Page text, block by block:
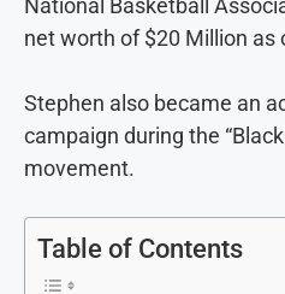
National Basketball
net worth of $20 Million as
Stephen also became an
campaign during the
movement.
Table of Contents